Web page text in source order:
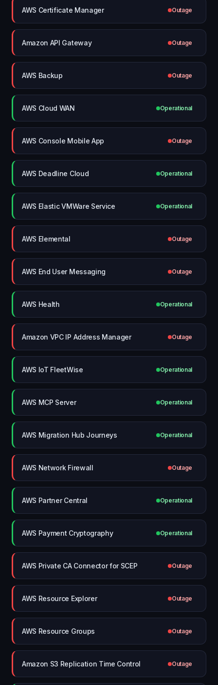
AWS Certificate Manager Outage
Amazon API Gateway Outage
AWS Backup Outage
AWS Cloud WAN Operational
AWS Console Mobile App Outage
AWS Deadline Cloud Operational
AWS Elastic VMWare Service Operational
AWS Elemental Outage
AWS End User Messaging Outage
AWS Health Operational
Amazon VPC IP Address Manager Outage
AWS IoT FleetWise Operational
AWS MCP Server Operational
AWS Migration Hub Journeys Operational
AWS Network Firewall Outage
AWS Partner Central Operational
AWS Payment Cryptography Operational
AWS Private CA Connector for SCEP Outage
AWS Resource Explorer Outage
AWS Resource Groups Outage
Amazon S3 Replication Time Control Outage